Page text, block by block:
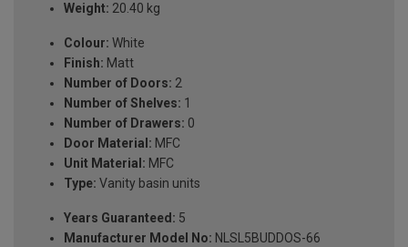
Weight: 20.40 kg
Colour: White
Finish: Matt
Number of Doors: 2
Number of Shelves: 1
Number of Drawers: 0
Door Material: MFC
Unit Material: MFC
Type: Vanity basin units
Years Guaranteed: 5
Manufacturer Model No: NLSL5BUDDOS-66